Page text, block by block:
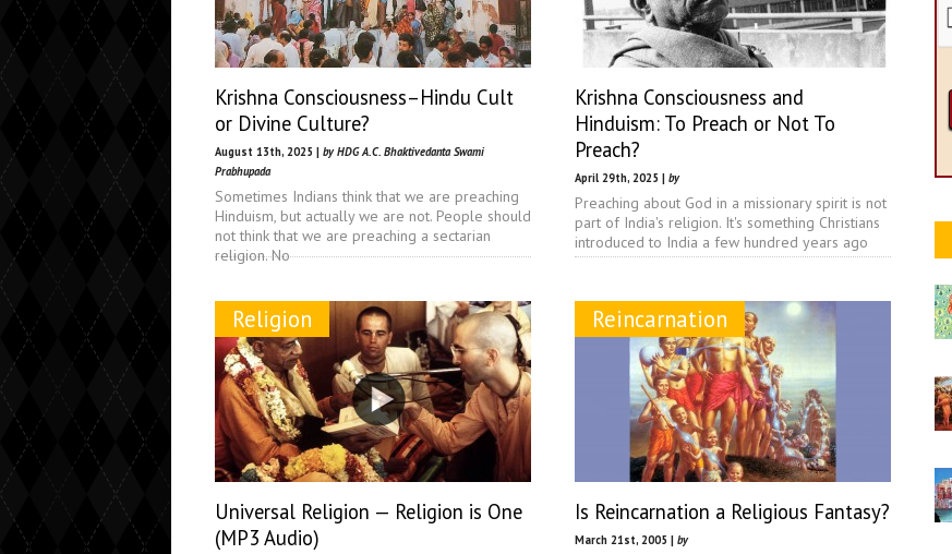
Krishna Consciousness–Hindu Cult
or Divine Culture?
August 13th, 2025 | by HDG A.C. Bhaktivedanta Swami
Prabhupada
Sometimes Indians think that we are preaching
Hinduism, but actually we are not. People should
not think that we are preaching a sectarian
religion. No
Krishna Consciousness and
Hinduism: To Preach or Not To
Preach?
April 29th, 2025 | by
Preaching about God in a missionary spirit is not
part of India's religion. It's something Christians
introduced to India a few hundred years ago
Religion
Universal Religion — Religion is One
(MP3 Audio)
Reincarnation
Is Reincarnation a Religious Fantasy?
March 21st, 2005 | by